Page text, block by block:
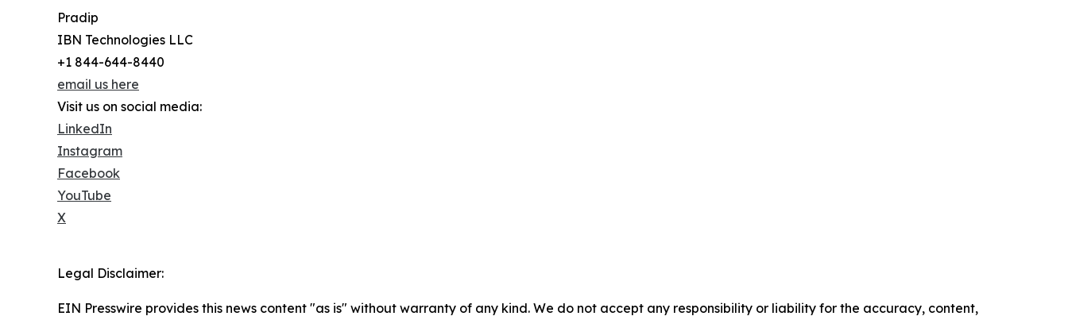
Pradip
IBN Technologies LLC
+1 844-644-8440
email us here
Visit us on social media:
LinkedIn
Instagram
Facebook
YouTube
X
Legal Disclaimer:
EIN Presswire provides this news content "as is" without warranty of any kind. We do not accept any responsibility or liability for the accuracy, content,